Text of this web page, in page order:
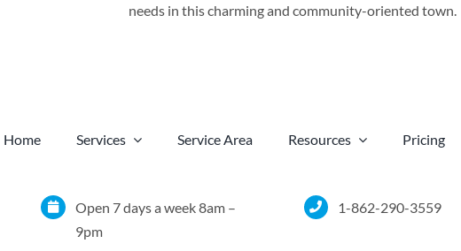
needs in this charming and community-oriented town.
Home Services Service Area Resources Pricing
Open 7 days a week 8am –
9pm
1-862-290-3559